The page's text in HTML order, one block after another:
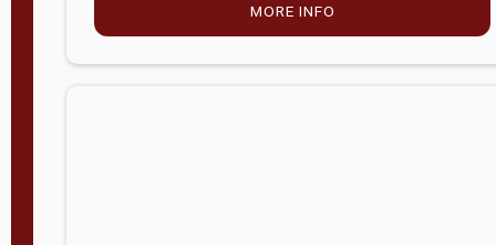
MORE INFO